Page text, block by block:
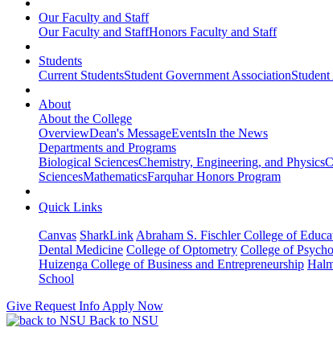
Our Faculty and Staff
Our Faculty and StaffHonors Faculty and Staff
Students
Current StudentsStudent Government Association
About
About the College
OverviewDean's MessageEventsIn the News
Departments and Programs
Biological SciencesChemistry, Engineering, and Physics
SciencesMathematicsFarquhar Honors Program
Quick Links
Canvas SharkLink Abraham S. Fischler College of
Dental Medicine College of Optometry College of
Huizenga College of Business and Entrepreneurship
School
Give Request Info Apply Now
Back to NSU